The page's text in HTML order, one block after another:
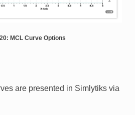
MCL Curve Options
are presented in Simlytiks via